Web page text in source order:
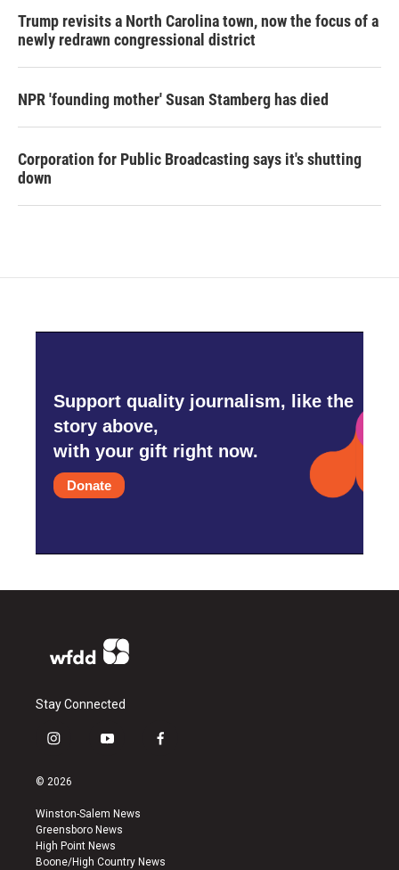
Trump revisits a North Carolina town, now the focus of a
newly redrawn congressional district
NPR 'founding mother' Susan Stamberg has died
Corporation for Public Broadcasting says it's shutting
down
Support quality journalism, like the
story above,
with your gift right now.
Donate
Stay Connected
i
s
a
g
r
a
y
u
b
e
f
k
© 2026
Winston-Salem News
Greensboro News
High Point News
Boone/High Country News